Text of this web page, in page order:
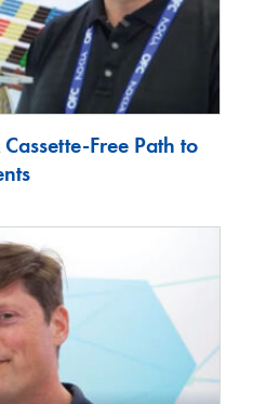
Free Path to